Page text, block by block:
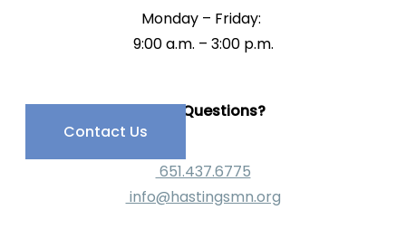
Monday – Friday:
9:00 a.m. – 3:00 p.m.
Have Questions?
Contact Us
651.437.6775
info@hastingsmn.org